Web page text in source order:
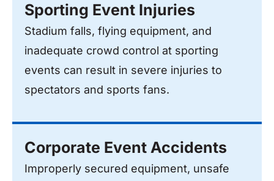
Sporting Event Injuries
Stadium falls, flying equipment, and
inadequate crowd control at sporting
events can result in severe injuries to
spectators and sports fans.
Corporate Event Accidents
Improperly secured equipment, unsafe